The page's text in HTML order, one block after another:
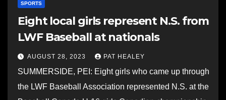
SPORTS
Eight local girls represent N.S. from
LWF Baseball at nationals
AUGUST 28, 2023 PAT HEALEY
SUMMERSIDE, PEI: Eight girls who came up through
the LWF Baseball Association represented N.S. at the